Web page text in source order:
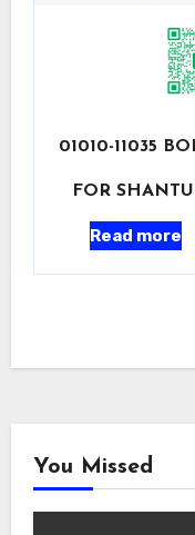
01010-11035
FOR SHANTUI
Read more
You Missed